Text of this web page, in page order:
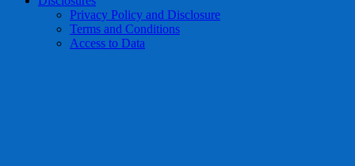
Privacy Policy and Disclosure
Terms and Conditions
Access to Data